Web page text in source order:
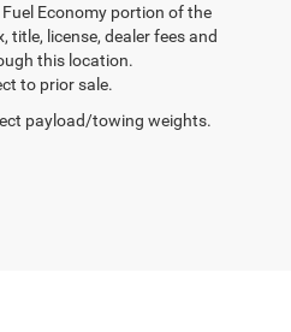
Economy portion of the
license, dealer fees and
this location.
to prior sale.
payload/towing weights.